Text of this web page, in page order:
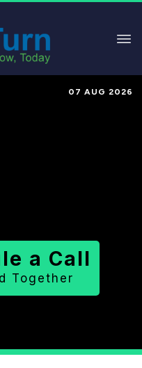
07 AUG 2026
a Call
Together